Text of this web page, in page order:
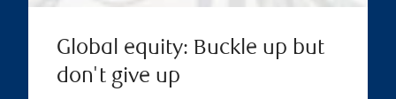
Global equity: Buckle up but
don't give up